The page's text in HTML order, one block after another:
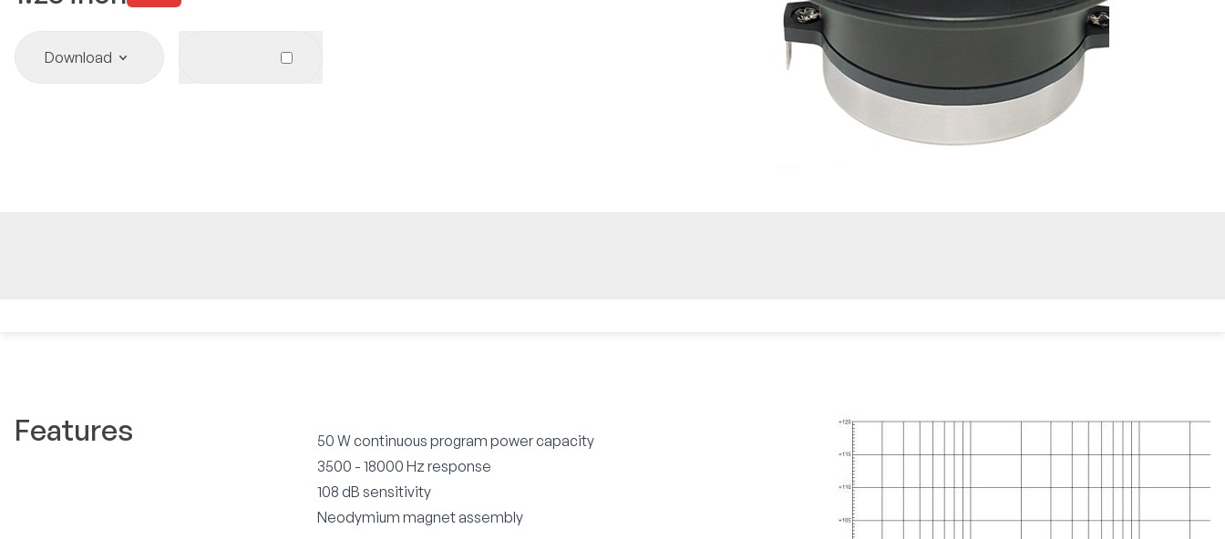
Download
Features
50 W continuous program power capacity
3500 - 18000 Hz response
108 dB sensitivity
Neodymium magnet assembly